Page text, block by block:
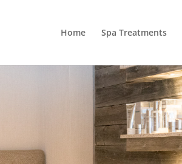
Home Spa Treatments